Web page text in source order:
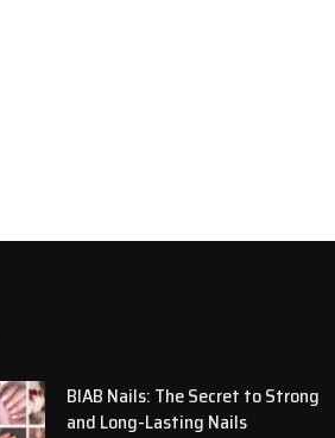
BIAB Nails: The Secret to Strong
and Long-Lasting Nails